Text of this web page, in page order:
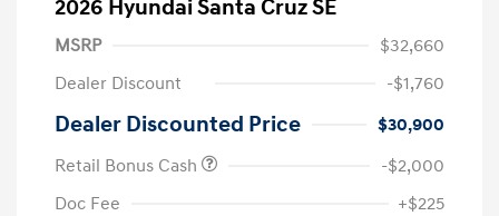
2026 Hyundai Santa Cruz SE
MSRP
$32,660
Dealer Discount
-$1,760
Dealer Discounted Price
$30,900
Retail Bonus Cash
-$2,000
Doc Fee
+$225